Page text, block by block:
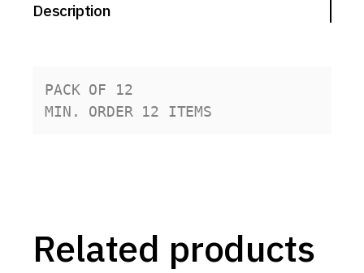
Description
PACK OF 12
MIN. ORDER 12 ITEMS
Related products